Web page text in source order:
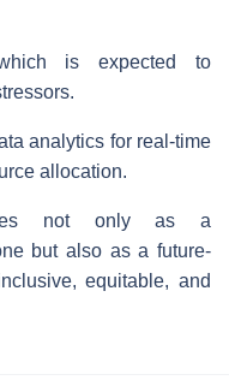
which is expected to
analytics for real-time
allocation.
not only as a
but also as a future-
equitable, and